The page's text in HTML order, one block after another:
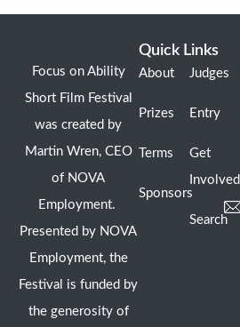
Focus on Ability
Short Film Festival
was created by
Martin Wren, CEO
of NOVA
Employment.
Presented by NOVA
Employment, the
Festival is funded by
the generosity of
Quick Links
About
Prizes
Terms
Sponsors
Judges
Entry
Get
Involved
Search